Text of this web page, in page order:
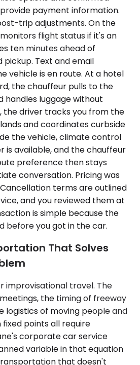
payment information.
trip adjustments. On the
flight status if it's an
ten minutes ahead of
pickup. Text and email
vehicle is en route. At a hotel
the chauffeur pulls to the
handles luggage without
the driver tracks you from the
and coordinates curbside
the vehicle, climate control
is available, and the chauffeur
preference then stays
conversation. Pricing was
terms are outlined
and you reviewed them at
is simple because the
before you got in the car.
That Solves
improvisational travel. The
the timing of freeway
logistics of moving people and
points all require
corporate car service
variable in that equation
that doesn't